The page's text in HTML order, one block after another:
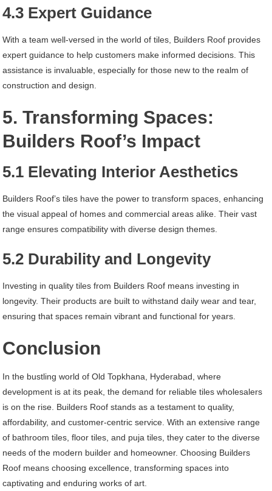
4.3 Expert Guidance
With a team well-versed in the world of tiles, Builders Roof provides
expert guidance to help customers make informed decisions. This
assistance is invaluable, especially for those new to the realm of
construction and design.
5. Transforming Spaces:
Builders Roof’s Impact
5.1 Elevating Interior Aesthetics
Builders Roof’s tiles have the power to transform spaces, enhancing
the visual appeal of homes and commercial areas alike. Their vast
range ensures compatibility with diverse design themes.
5.2 Durability and Longevity
Investing in quality tiles from Builders Roof means investing in
longevity. Their products are built to withstand daily wear and tear,
ensuring that spaces remain vibrant and functional for years.
Conclusion
In the bustling world of Old Topkhana, Hyderabad, where
development is at its peak, the demand for reliable tiles wholesalers
is on the rise. Builders Roof stands as a testament to quality,
affordability, and customer-centric service. With an extensive range
of bathroom tiles, floor tiles, and puja tiles, they cater to the diverse
needs of the modern builder and homeowner. Choosing Builders
Roof means choosing excellence, transforming spaces into
captivating and enduring works of art.